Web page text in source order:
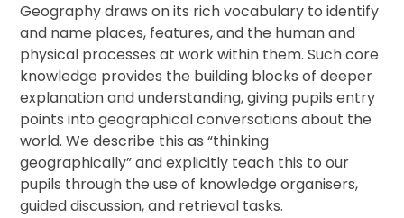
Geography draws on its rich vocabulary to identify
and name places, features, and the human and
physical processes at work within them. Such core
knowledge provides the building blocks of deeper
explanation and understanding, giving pupils entry
points into geographical conversations about the
world. We describe this as “thinking
geographically” and explicitly teach this to our
pupils through the use of knowledge organisers,
guided discussion, and retrieval tasks.